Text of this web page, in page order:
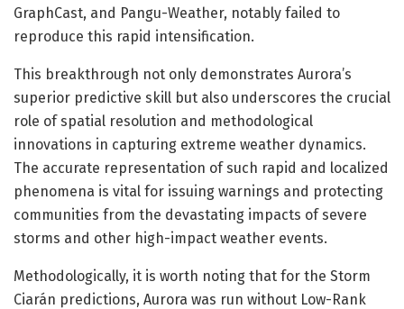
GraphCast, and Pangu-Weather, notably failed to
reproduce this rapid intensification.
This breakthrough not only demonstrates Aurora’s
superior predictive skill but also underscores the crucial
role of spatial resolution and methodological
innovations in capturing extreme weather dynamics.
The accurate representation of such rapid and localized
phenomena is vital for issuing warnings and protecting
communities from the devastating impacts of severe
storms and other high-impact weather events.
Methodologically, it is worth noting that for the Storm
Ciarán predictions, Aurora was run without Low-Rank